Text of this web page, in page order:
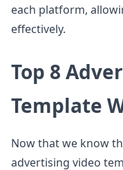
each platform,
effectively.
Top 8
Template
Now that we know
advertising video